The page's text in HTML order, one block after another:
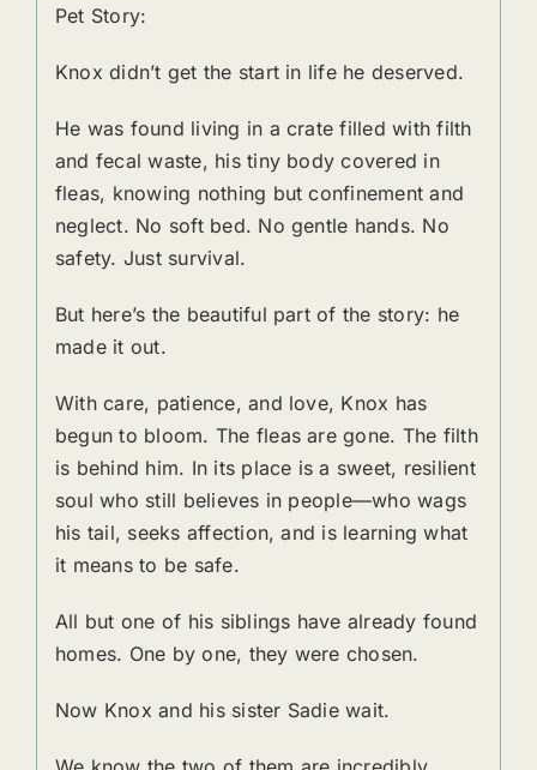
Pet Story:
Knox didn’t get the start in life he deserved.
He was found living in a crate filled with filth
and fecal waste, his tiny body covered in
fleas, knowing nothing but confinement and
neglect. No soft bed. No gentle hands. No
safety. Just survival.
But here’s the beautiful part of the story: he
made it out.
With care, patience, and love, Knox has
begun to bloom. The fleas are gone. The filth
is behind him. In its place is a sweet, resilient
soul who still believes in people—who wags
his tail, seeks affection, and is learning what
it means to be safe.
All but one of his siblings have already found
homes. One by one, they were chosen.
Now Knox and his sister Sadie wait.